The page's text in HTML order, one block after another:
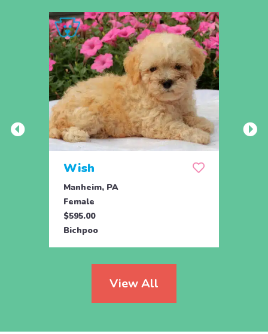
Wish
Manheim, PA
Female
$595.00
Bichpoo
View All